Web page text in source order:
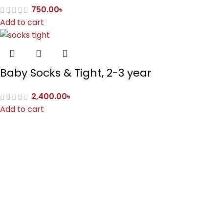
750.00৳
Add to cart
Baby Socks & Tight, 2-3 year
2,400.00৳
Add to cart